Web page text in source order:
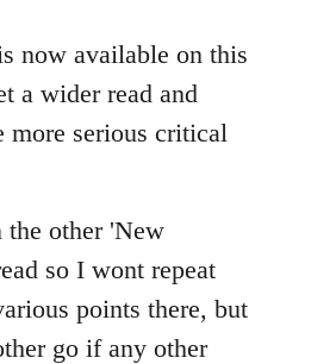
now available on this
a wider read and
more serious critical
the other 'New
so I wont repeat
points there, but
go if any other